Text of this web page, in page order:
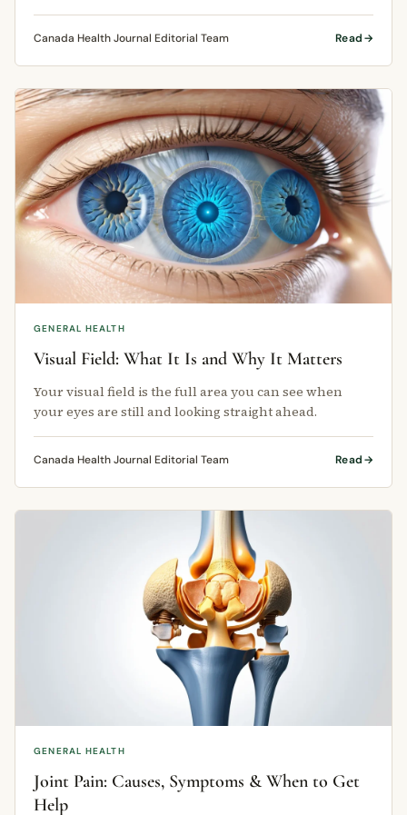
Canada Health Journal Editorial Team Read
GENERAL HEALTH
Visual Field: What It Is and Why It Matters
Your visual field is the full area you can see when
your eyes are still and looking straight ahead.
Canada Health Journal Editorial Team Read
GENERAL HEALTH
Joint Pain: Causes, Symptoms & When to Get
Help